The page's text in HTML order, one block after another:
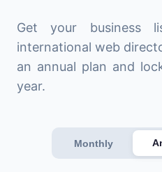
Get your business
international web
an annual plan and
year.
Monthly